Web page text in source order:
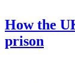
How the
prison